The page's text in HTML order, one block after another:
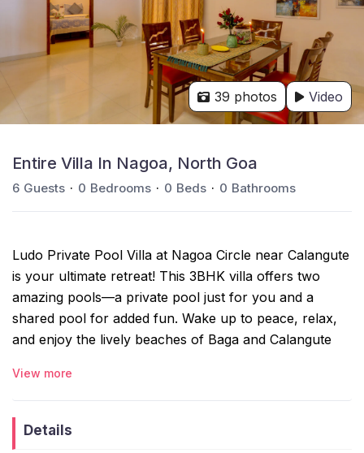
39 photos Video
Entire Villa In Nagoa, North Goa
6 Guests 0 Bedrooms 0 Beds 0 Bathrooms
Ludo Private Pool Villa at Nagoa Circle near Calangute
is your ultimate retreat! This 3BHK villa offers two
amazing pools—a private pool just for you and a
shared pool for added fun. Wake up to peace, relax,
and enjoy the lively beaches of Baga and Calangute
romantic escape, or a getaway with friends, Ludo Villa
gives you the best of both worlds—tranquility and
adventure.
View more
Details